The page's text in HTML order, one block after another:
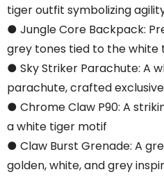
tiger outfit symbolizing
● Jungle Core Backpack:
grey tones tied to the white
● Sky Striker Parachute: A
parachute, crafted
● Chrome Claw P90: A
a white tiger motif
● Claw Burst Grenade: A
golden, white, and grey